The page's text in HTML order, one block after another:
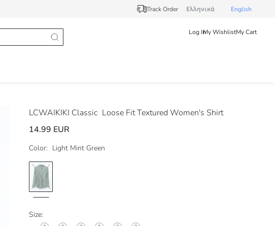
Track Order Ελληνικά English
Log InMy WishlistMy Cart
LCWAIKIKI Classic Loose Fit Textured Women's Shirt
14.99 EUR
Color: Light Mint Green
Size: